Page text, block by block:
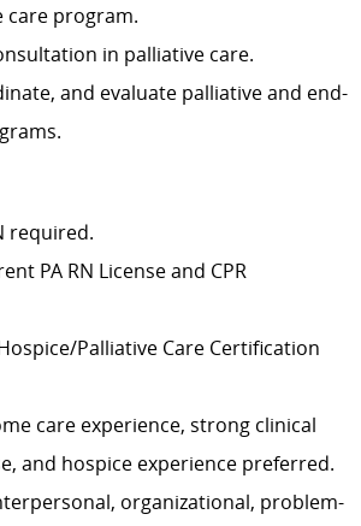
care program.
in palliative care.
and evaluate palliative and end-
required.
PA RN License and CPR
Palliative Care Certification
care experience, strong clinical
and hospice experience preferred.
organizational, problem-